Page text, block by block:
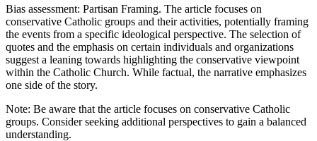
Bias assessment: Partisan Framing. The article focuses on
conservative Catholic groups and their activities, potentially framing
the events from a specific ideological perspective. The selection of
quotes and the emphasis on certain individuals and organizations
suggest a leaning towards highlighting the conservative viewpoint
within the Catholic Church. While factual, the narrative emphasizes
one side of the story.
Note: Be aware that the article focuses on conservative Catholic
groups. Consider seeking additional perspectives to gain a balanced
understanding.